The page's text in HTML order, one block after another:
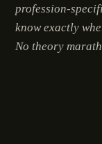
profession-
know exactly
No theory